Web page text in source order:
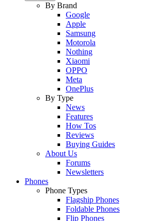
By Brand
Google
Apple
Samsung
Motorola
Nothing
Xiaomi
OPPO
Meta
OnePlus
By Type
News
Features
How Tos
Reviews
Buying Guides
About Us
Forums
Newsletters
Phones
Phone Types
Flagship Phones
Foldable Phones
Flip Phones